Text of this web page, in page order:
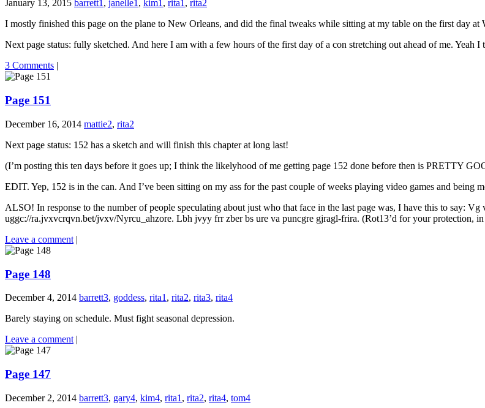
January 13, 2015 barrett1 , janelle1 , kim1 , rita1 , rita2
I mostly finished this page on the plane to New Orleans, and did the final tweaks while sitting at my table on the first day at
Next page status: fully sketched. And here I am with a few hours of the first day of a con stretching out ahead of me. Yeah I
3 Comments |
Page 151
December 16, 2014 mattie2, rita2
Next page status: 152 has a sketch and will finish this chapter at long last!
(I’m posting this ten days before it goes up; I think the likelyhood of me getting page 152 done before then is PRETTY
EDIT. Yep, 152 is in the can. And I’ve been sitting on my ass for the past couple of weeks playing video games and being
ALSO! In response to the number of people speculating about just who that face in the last page was, I have this to say:
uggc://ra.jvxvcrqvn.bet/jvxv/Nyrcu_ahzore. Lbh jvyy frr zber bs ure va puncgre gjragl-frira. (Rot13’d for your protection,
Leave a comment |
Page 148
December 4, 2014 barrett3, goddess, rita1 , rita2, rita3, rita4
Barely staying on schedule. Must fight seasonal depression.
Leave a comment |
Page 147
December 2, 2014 barrett3, gary4, kim4, rita1 , rita2, rita4, tom4